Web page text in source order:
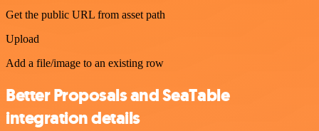
Get the public URL from asset path
Upload
Add a file/image to an existing row
Better Proposals and SeaTable
integration details